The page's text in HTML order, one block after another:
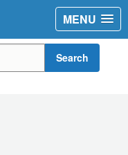
MENU
Search